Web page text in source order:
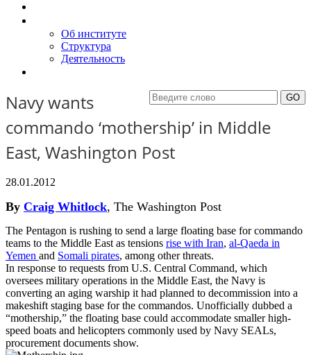
Об институте
Структура
Деятельность
Navy wants
commando ‘mothership’ in Middle
East, Washington Post
28.01.2012
By Craig Whitlock, The Washington Post
The Pentagon is rushing to send a large floating base for commando
teams to the Middle East as tensions rise with Iran, al-Qaeda in
Yemen and Somali pirates, among other threats.
In response to requests from U.S. Central Command, which
oversees military operations in the Middle East, the Navy is
converting an aging warship it had planned to decommission into a
makeshift staging base for the commandos. Unofficially dubbed a
“mothership,” the floating base could accommodate smaller high-
speed boats and helicopters commonly used by Navy SEALs,
procurement documents show.